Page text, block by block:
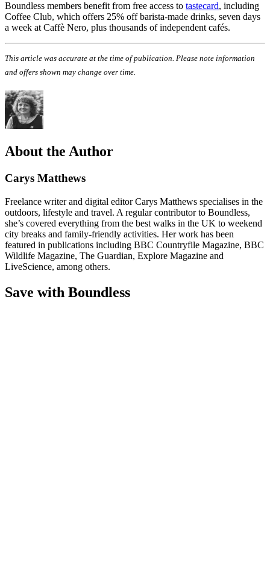
Boundless members benefit from free access to tastecard, including
Coffee Club, which offers 25% off barista-made drinks, seven days
a week at Caffè Nero, plus thousands of independent cafés.
This article was accurate at the time of publication. Please note information
and offers shown may change over time.
About the Author
Carys Matthews
Freelance writer and digital editor Carys Matthews specialises in the
outdoors, lifestyle and travel. A regular contributor to Boundless,
she’s covered everything from the best walks in the UK to weekend
city breaks and family-friendly activities. Her work has been
featured in publications including BBC Countryfile Magazine, BBC
Wildlife Magazine, The Guardian, Explore Magazine and
LiveScience, among others.
Save with Boundless